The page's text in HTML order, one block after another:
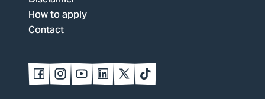
of
Applied
Sciences,
to
homepage
How to apply
Contact
Follow
us
on
Follow
us
on
Follow
us
on
Follow
us
on
Follow
us
on
Follow
us
on